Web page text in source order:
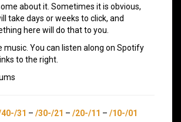
about it. Sometimes it is obvious,
take days or weeks to click, and
here will do that to you.
music. You can listen along on Spotify
to the right.
31 – /30-/21 – /20-/11 – /10-/01